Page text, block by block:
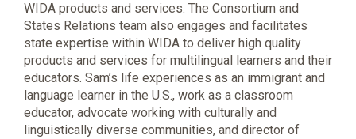
WIDA products and services. The Consortium and
States Relations team also engages and facilitates
state expertise within WIDA to deliver high quality
products and services for multilingual learners and their
educators. Sam’s life experiences as an immigrant and
language learner in the U.S., work as a classroom
educator, advocate working with culturally and
linguistically diverse communities, and director of